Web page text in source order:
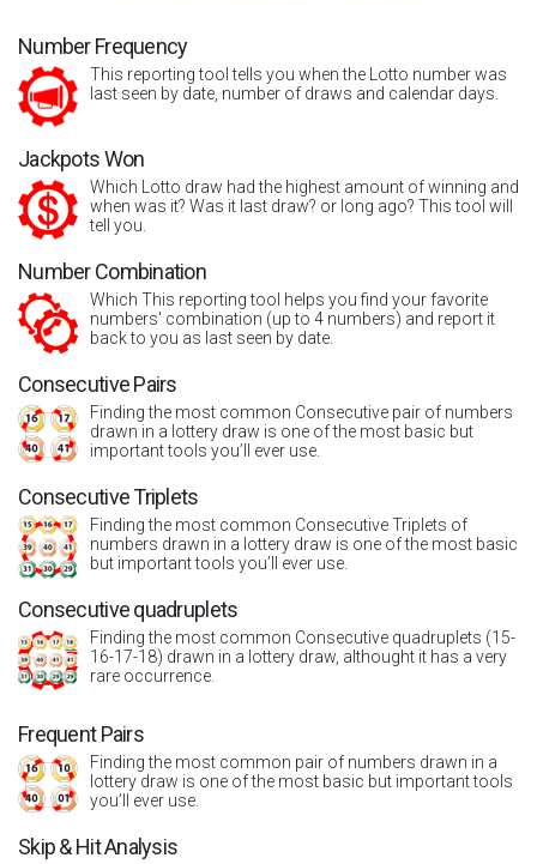
Number Frequency
This reporting tool tells you when the Lotto number was
last seen by date, number of draws and calendar days.
Jackpots Won
Which Lotto draw had the highest amount of winning and
when was it? Was it last draw? or long ago? This tool will
tell you.
Number Combination
Which This reporting tool helps you find your favorite
numbers' combination (up to 4 numbers) and report it
back to you as last seen by date.
Consecutive Pairs
Finding the most common Consecutive pair of numbers
drawn in a lottery draw is one of the most basic but
important tools you’ll ever use.
Consecutive Triplets
Finding the most common Consecutive Triplets of
numbers drawn in a lottery draw is one of the most basic
but important tools you’ll ever use.
Consecutive quadruplets
Finding the most common Consecutive quadruplets (15-
16-17-18) drawn in a lottery draw, althought it has a very
rare occurrence.
Frequent Pairs
Finding the most common pair of numbers drawn in a
lottery draw is one of the most basic but important tools
you’ll ever use.
Skip & Hit Analysis